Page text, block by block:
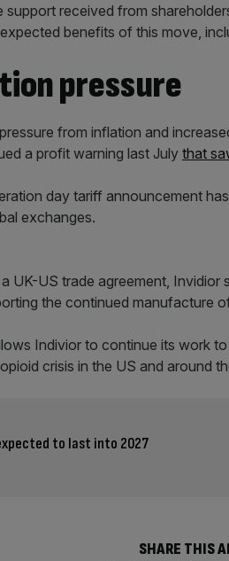
support received from
benefits of this move,
pressure
from inflation and
a profit warning last Julythat
day tariff announcement
exchanges.
UK-US trade agreement, Invidior
the continued manufacture
Indivior to continue its work
crisis in the US and around
to last into 2027
SHARE THIS